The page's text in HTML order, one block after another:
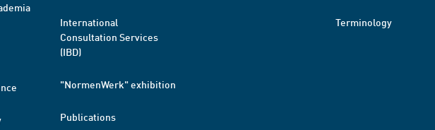
International
Consultation Services
(IBD)
"NormenWerk" exhibition
Publications
Terminology